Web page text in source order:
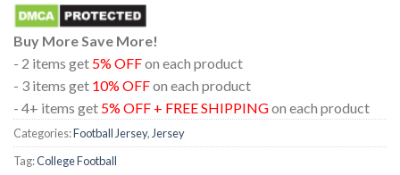
Buy More Save More!
- 2 items get 5% OFFon each product
- 3 items get 10% OFFon each product
- 4+ items get 5% OFF + FREE SHIPPINGon each product
Categories:Football Jersey, Jersey
Tag:College Football